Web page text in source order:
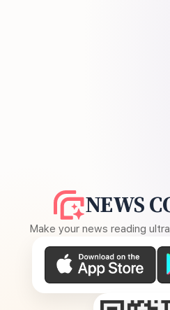
NEWS
Make your news reading